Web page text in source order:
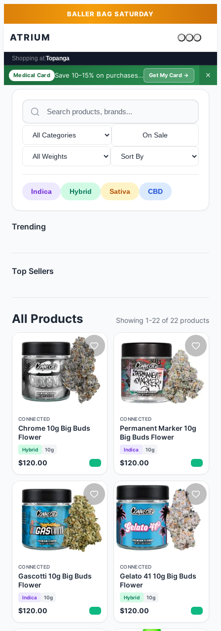
Skip to main contentBALLER BAG SATURDAY
ATRIUM
Cart is
Shopping at:Topanga
Medical Card Save 10–15% on purchases · $39/yr
Get My Card → ✕
On Sale
Indica Hybrid Sativa CBD
Trending
Top Sellers
All Products Showing 1-22 of 22 products
CONNECTED
Chrome 10g Big Buds
Flower
Hybrid 10g
$120.00
CONNECTED
Permanent Marker 10g
Big Buds Flower
Indica 10g
$120.00
CONNECTED
Gascotti 10g Big Buds
Flower
Indica 10g
$120.00
CONNECTED
Gelato 41 10g Big Buds
Flower
Hybrid 10g
$120.00